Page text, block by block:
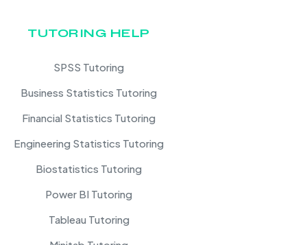
TUTORING HELP
SPSS Tutoring
Business Statistics Tutoring
Financial Statistics Tutoring
Engineering Statistics Tutoring
Biostatistics Tutoring
Power BI Tutoring
Tableau Tutoring